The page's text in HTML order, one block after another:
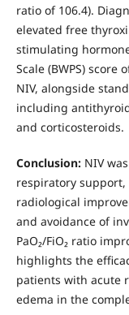
ratio of 106.4).
elevated free
stimulating
Scale (BWPS)
NIV, alongside
including
and corticosteroids.
Conclusion:NIV
respiratory
radiological
and avoidance of
PaO₂/FiO₂ ratio
highlights the
patients with acute
edema in the